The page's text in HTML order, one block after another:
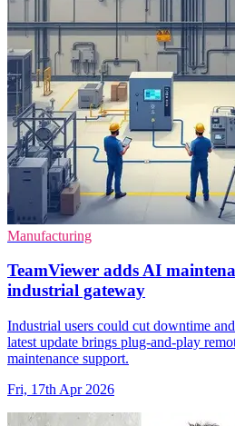
Manufacturing
TeamViewer adds AI
industrial gateway
Industrial users could cut downtime
latest update brings plug-and-play
maintenance support.
Fri, 17th Apr 2026